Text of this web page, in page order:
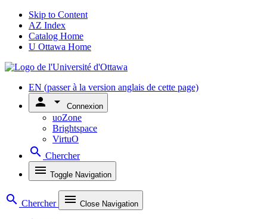
Skip to Content
AZ Index
Catalog Home
U Ottawa Home
EN (passer à la version anglais de cette page)
person arrow_drop_down Connexion
uoZone
Brightspace
VirtuO
search Chercher
menu Toggle Navigation
search Chercher menu Close Navigation